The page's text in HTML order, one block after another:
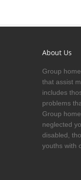
About Us
Group
that assist
includes
problems
Group
neglected
disabled,
youths with